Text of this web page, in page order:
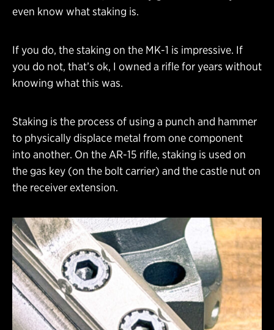
even know what staking is.
If you do, the staking on the MK-1 is impressive. If
you do not, that’s ok, I owned a rifle for years without
knowing what this was.
Staking is the process of using a punch and hammer
to physically displace metal from one component
into another. On the AR-15 rifle, staking is used on
the gas key (on the bolt carrier) and the castle nut on
the receiver extension.